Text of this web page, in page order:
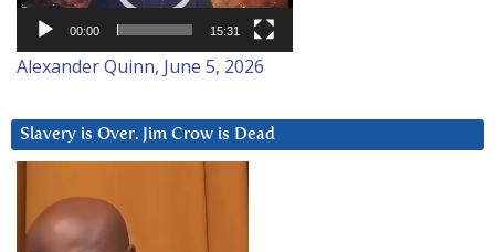
00:00 15:31
Alexander Quinn, June 5, 2026
Slavery is Over. Jim Crow is Dead
Player